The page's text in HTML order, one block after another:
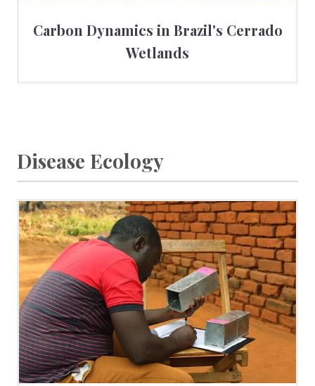
Carbon Dynamics in Brazil's Cerrado
Wetlands
Disease Ecology